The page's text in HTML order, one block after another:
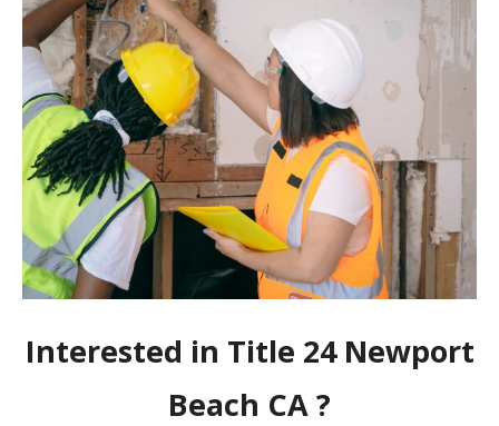
Interested in Title 24 Newport
Beach CA ?